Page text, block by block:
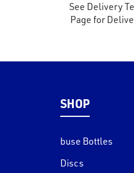
See Delivery
Page for
SHOP
buse Bottles
Discs